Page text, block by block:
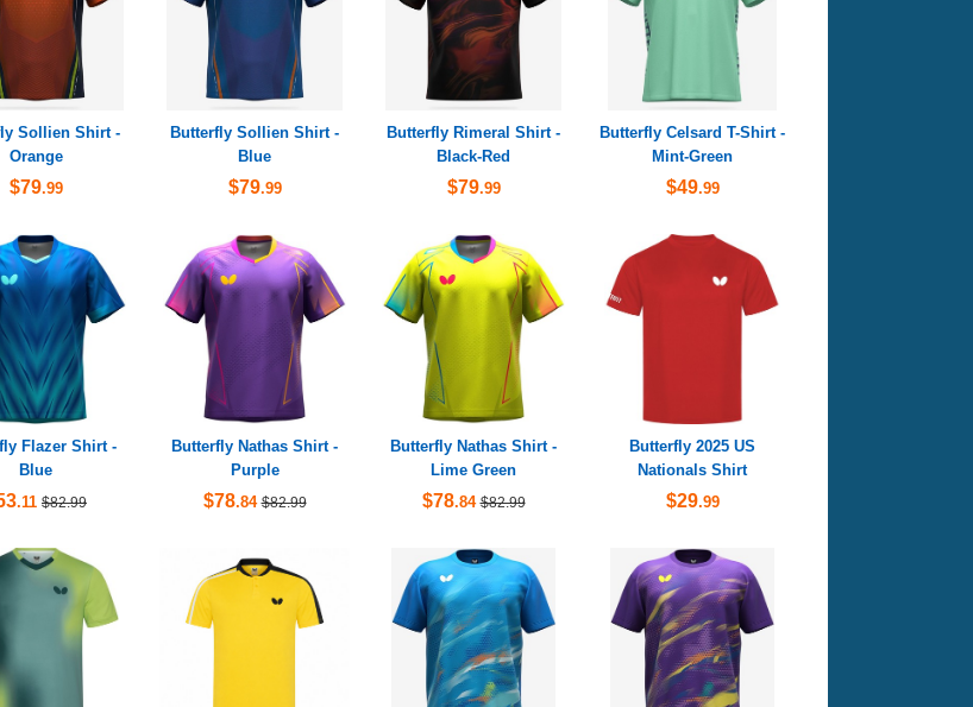
Sollien Shirt -
Orange
$79.99
Butterfly Sollien Shirt -
Blue
$79.99
Butterfly Rimeral Shirt -
Black-Red
$79.99
Butterfly Celsard T-Shirt -
Mint-Green
$49.99
Flazer Shirt -
Blue
.11 $82.99
Butterfly Nathas Shirt -
Purple
$78.84 $82.99
Butterfly Nathas Shirt -
Lime Green
$78.84 $82.99
Butterfly 2025 US
Nationals Shirt
$29.99